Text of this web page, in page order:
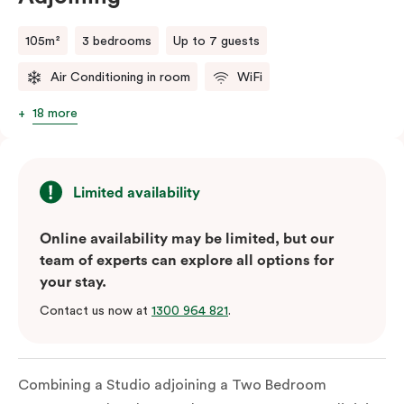
105m² 3 bedrooms Up to 7 guests
Air Conditioning in room WiFi
18 more
Limited availability
Online availability may be limited, but our
team of experts can explore all options for
your stay.
Contact us now at 1300 964 821.
Combining a Studio adjoining a Two Bedroom